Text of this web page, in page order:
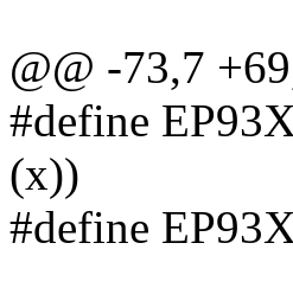
@@ -73,7
#define
(x))
#define